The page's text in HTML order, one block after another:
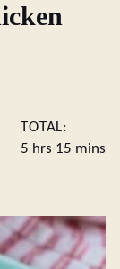
TOTAL:
5hours
hrs 15 mins